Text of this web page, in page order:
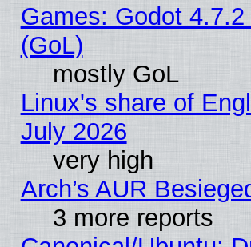
Games: Godot
(GoL)
mostly GoL
Linux's share of
July 2026
very high
Arch’s AUR
3 more reports